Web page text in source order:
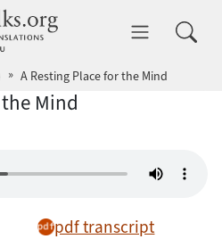
dhammatalks.org
A Resting Place for the Mind
Mind
pdf transcript